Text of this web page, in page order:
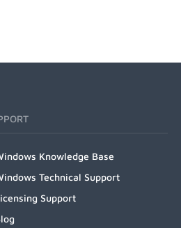
Knowledge Base
Technical Support
Support